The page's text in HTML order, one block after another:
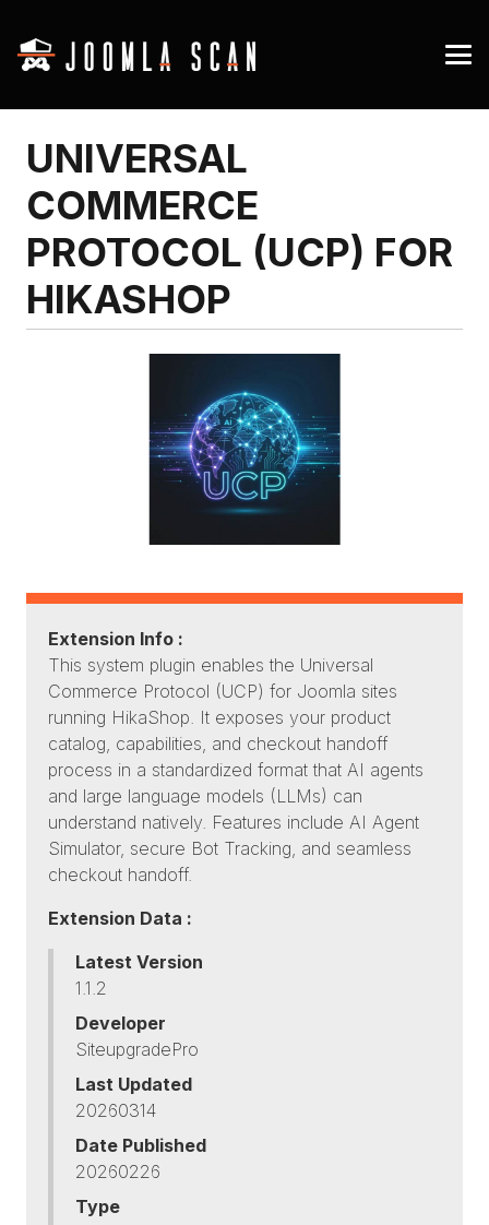
UNIVERSAL
COMMERCE
PROTOCOL (UCP) FOR
HIKASHOP
Extension Info :
This system plugin enables the Universal
Commerce Protocol (UCP) for Joomla sites
running HikaShop. It exposes your product
catalog, capabilities, and checkout handoff
process in a standardized format that AI agents
and large language models (LLMs) can
understand natively. Features include AI Agent
Simulator, secure Bot Tracking, and seamless
checkout handoff.
Extension Data :
Latest Version
1.1.2
Developer
SiteupgradePro
Last Updated
20260314
Date Published
20260226
Type